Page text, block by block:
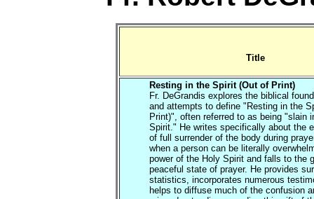
Title
Resting in the Spirit (Out of Print)
Fr. DeGrandis explores the biblical
and attempts to define "Resting in the
Print)", often referred to as being "slain
Spirit." He writes specifically about the
of full surrender of the body during
when a person can be literally
power of the Holy Spirit and falls to the
peaceful state of prayer. He provides
statistics, incorporates numerous
helps to diffuse much of the confusion